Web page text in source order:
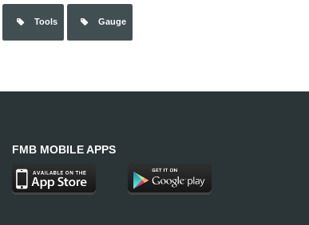
Tools Gauge
FMB MOBILE APPS